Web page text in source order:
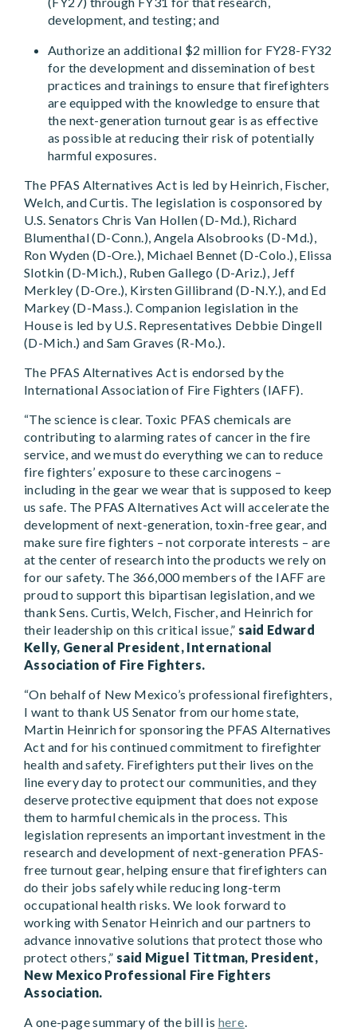
development, and testing; and
Authorize an additional $2 million for FY28-FY32
for the development and dissemination of best
practices and trainings to ensure that firefighters
are equipped with the knowledge to ensure that
the next-generation turnout gear is as effective
as possible at reducing their risk of potentially
harmful exposures.
The PFAS Alternatives Act is led by Heinrich, Fischer,
Welch, and Curtis. The legislation is cosponsored by
U.S. Senators Chris Van Hollen (D-Md.), Richard
Blumenthal (D-Conn.), Angela Alsobrooks (D-Md.),
Ron Wyden (D-Ore.), Michael Bennet (D-Colo.), Elissa
Slotkin (D-Mich.), Ruben Gallego (D-Ariz.), Jeff
Merkley (D-Ore.), Kirsten Gillibrand (D-N.Y.), and Ed
Markey (D-Mass.). Companion legislation in the
House is led by U.S. Representatives Debbie Dingell
(D-Mich.) and Sam Graves (R-Mo.).
The PFAS Alternatives Act is endorsed by the
International Association of Fire Fighters (IAFF).
“The science is clear. Toxic PFAS chemicals are
contributing to alarming rates of cancer in the fire
service, and we must do everything we can to reduce
fire fighters’ exposure to these carcinogens –
including in the gear we wear that is supposed to keep
us safe. The PFAS Alternatives Act will accelerate the
development of next-generation, toxin-free gear, and
make sure fire fighters – not corporate interests – are
at the center of research into the products we rely on
for our safety. The 366,000 members of the IAFF are
proud to support this bipartisan legislation, and we
thank Sens. Curtis, Welch, Fischer, and Heinrich for
their leadership on this critical issue,” said Edward
Kelly, General President, International
Association of Fire Fighters.
“On behalf of New Mexico’s professional firefighters,
I want to thank US Senator from our home state,
Martin Heinrich for sponsoring the PFAS Alternatives
Act and for his continued commitment to firefighter
health and safety. Firefighters put their lives on the
line every day to protect our communities, and they
deserve protective equipment that does not expose
them to harmful chemicals in the process. This
legislation represents an important investment in the
research and development of next-generation PFAS-
free turnout gear, helping ensure that firefighters can
do their jobs safely while reducing long-term
occupational health risks. We look forward to
working with Senator Heinrich and our partners to
advance innovative solutions that protect those who
protect others,” said Miguel Tittman, President,
New Mexico Professional Fire Fighters
Association.
A one-page summary of the bill is here.